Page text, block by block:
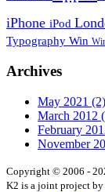
iPhone iPod
Typography Win
Archives
May 2021 (2)
March 2012
February
November
Copyright © 2006 -
K2 is a joint project